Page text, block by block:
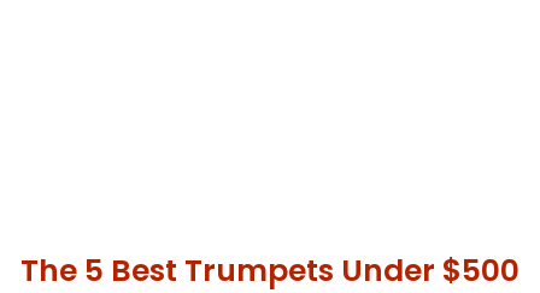
The 5 Best Trumpets Under $500